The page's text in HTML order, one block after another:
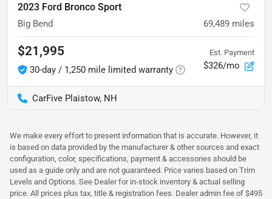
2023 Ford Bronco Sport
Big Bend 69,489 miles
$21,995
30-day / 1,250 mile limited warranty
Est. Payment
$326/mo
CarFive Plaistow, NH
We make every effort to present information that is accurate. However, it
is based on data provided by the manufacturer & other sources and exact
configuration, color, specifications, payment & accessories should be
used as a guide only and are not guaranteed. Price varies based on Trim
Levels and Options. See Dealer for in-stock inventory & actual selling
price. All prices plus tax, title & registration fees. Dealer admin fee of $495